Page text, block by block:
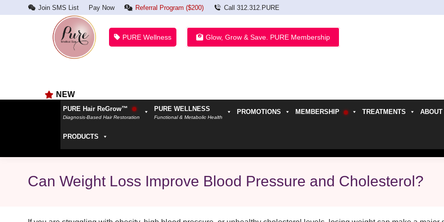
Join SMS List Pay Now Referral Program ($200) Call 312.312.PURE
PURE Wellness Glow, Grow & Save. PURE Membership
NEW
PURE Hair ReGrow™
Diagnosis-Based Hair Restoration
PURE WELLNESS
Functional & Metabolic Health
PROMOTIONS MEMBERSHIP TREATMENTS ABOUT
PRODUCTS
Can Weight Loss Improve Blood Pressure and Cholesterol?